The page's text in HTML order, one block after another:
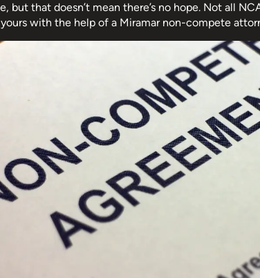
but that doesn’t mean there’s no hope. Not all
with the help of a Miramar non-compete